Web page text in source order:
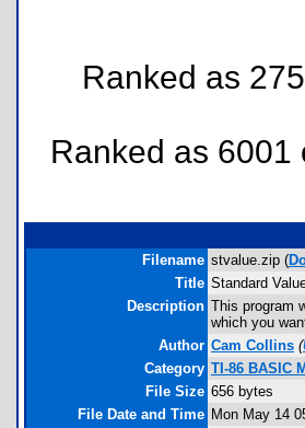
Ranked as
Ranked as
Filename stvalue.zip (
Title Standard
Description This program
which you
Author Cam Collins (
Category TI-86 BASIC
File Size 656 bytes
File Date and Time Mon May 14